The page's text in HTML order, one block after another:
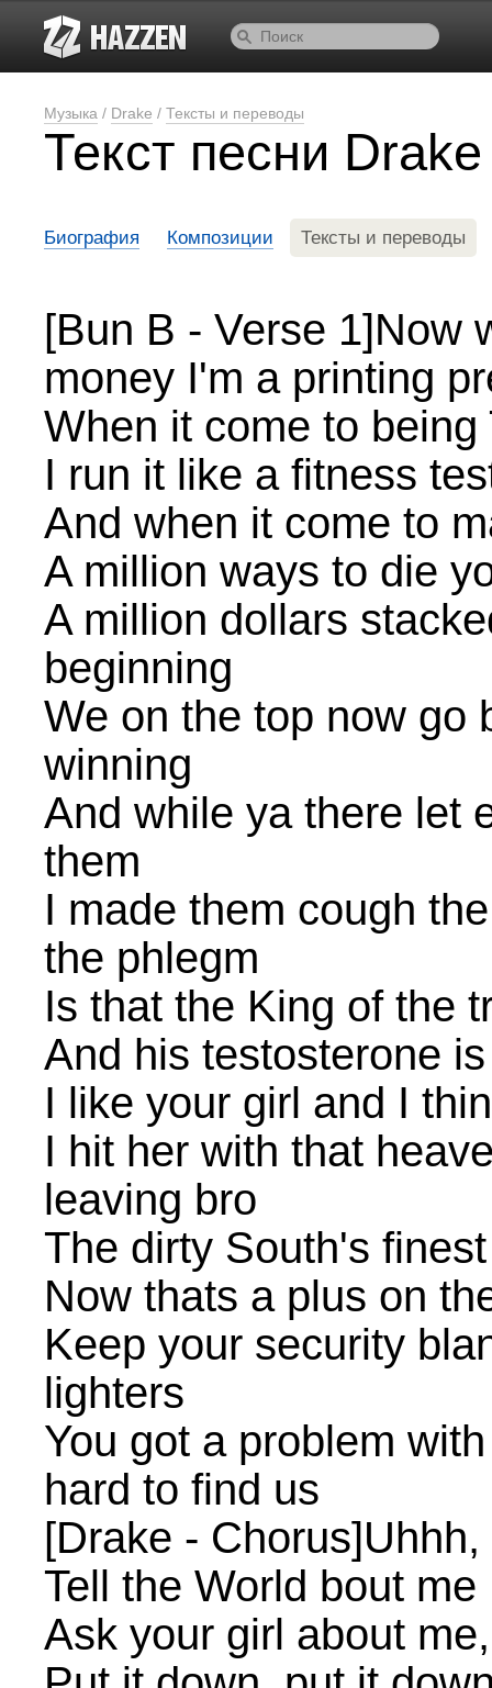
Музыка / Drake / Тексты и переводы
Текст песни
Биография Композиции Тексты и переводы
[Bun B - Verse 1]Now
money I'm a printing
When it come to
I run it like a fitness
And when it come to
A million ways to die
A million dollars
beginning
We on the top now go
winning
And while ya there let
them
I made them cough
the phlegm
Is that the King of the
And his testosterone
I like your girl and I
I hit her with that
leaving bro
The dirty South's
Now thats a plus on
Keep your security
lighters
You got a problem
hard to find us
[Drake -
Tell the World bout me
Ask your girl about